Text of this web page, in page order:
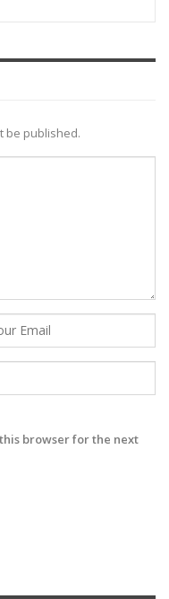
be published.
browser for the next